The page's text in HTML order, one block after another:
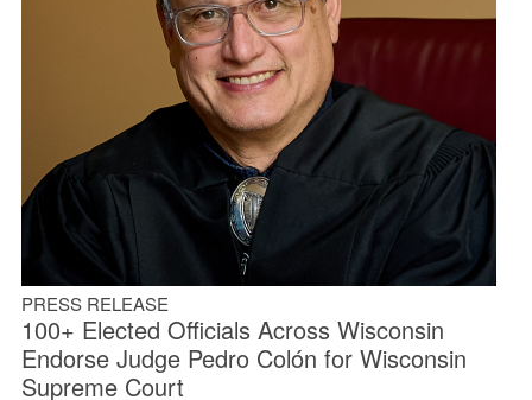
PRESS RELEASE
100+ Elected Officials Across Wisconsin
Endorse Judge Pedro Colón for Wisconsin
Supreme Court